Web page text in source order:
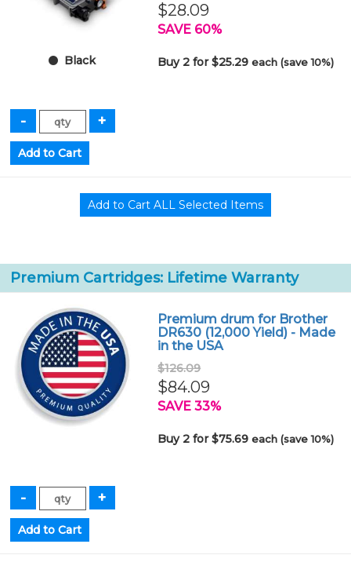
Black
$28.09
SAVE 60%
Buy 2 for $25.29each (save 10%)
Premium Cartridges: Lifetime Warranty
Premium drum for Brother
DR630 (12,000 Yield) - Made
in the USA
$126.09
$84.09
SAVE 33%
Buy 2 for $75.69each (save 10%)